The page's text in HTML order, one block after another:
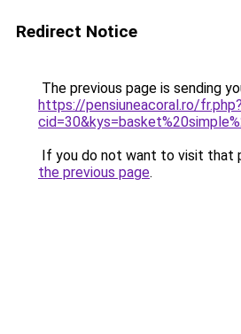
Redirect Notice
The previous page is sending
https://pensiuneacoral.ro/fr.php?
If you do not want to visit that
the previous page.